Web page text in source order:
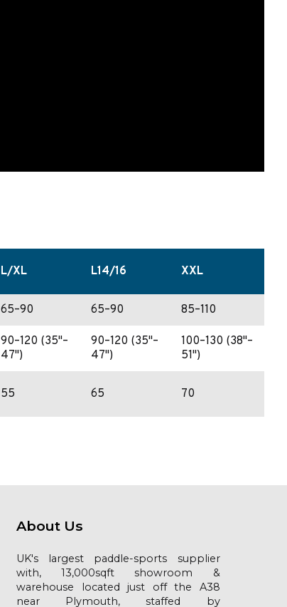
L/XL L14/16 XXL
65–90 65–90 85–110
90–120 (35"–
47")
90–120 (35"–
47")
100–130 (38"–
51")
55 65 70
About Us
UK's largest paddle-sports supplier
with, 13,000sqft showroom &
warehouse located just off the A38
near Plymouth, staffed by